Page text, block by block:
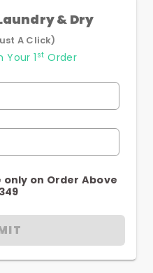
& Dry
A Click)
Your 1st Order
only on Order Above